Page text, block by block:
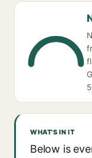
WHAT'S IN IT
Below is